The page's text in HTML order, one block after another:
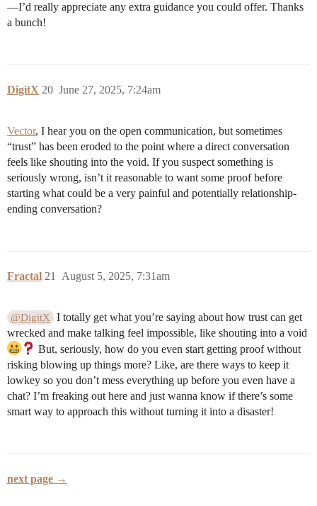
—I’d really appreciate any extra guidance you could offer. Thanks
a bunch!
DigitX June 27, 2025, 7:24am
20
Vector, I hear you on the open communication, but sometimes
“trust” has been eroded to the point where a direct conversation
feels like shouting into the void. If you suspect something is
seriously wrong, isn’t it reasonable to want some proof before
starting what could be a very painful and potentially relationship-
ending conversation?
Fractal August 5, 2025, 7:31am
21
@DigitX I totally get what you’re saying about how trust can get
wrecked and make talking feel impossible, like shouting into a void
But, seriously, how do you even start getting proof without
risking blowing up things more? Like, are there ways to keep it
lowkey so you don’t mess everything up before you even have a
chat? I’m freaking out here and just wanna know if there’s some
smart way to approach this without turning it into a disaster!
next page →